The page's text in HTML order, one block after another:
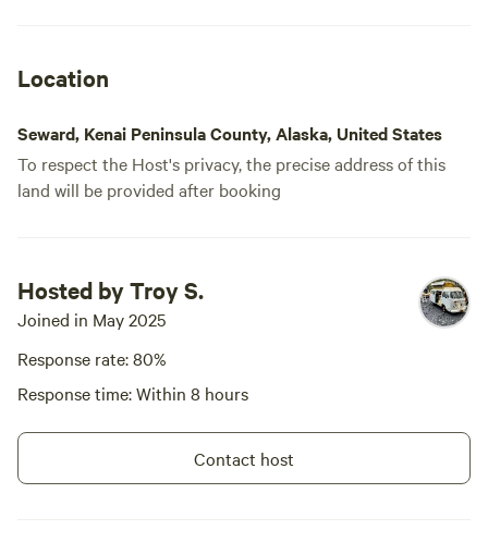
Location
Seward, Kenai Peninsula County, Alaska, United States
To respect the Host's privacy, the precise address of this
land will be provided after booking
Hosted by Troy S.
Joined in May 2025
Response rate: 80%
Response time: Within 8 hours
Contact host